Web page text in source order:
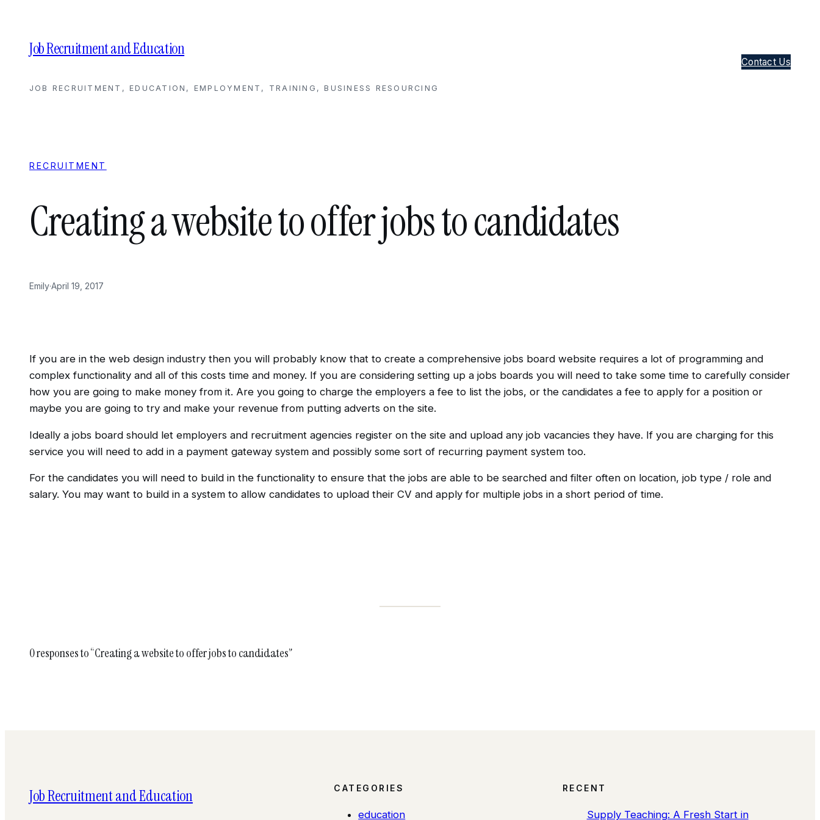
contentJob Recruitment and Education
JOB RECRUITMENT, EDUCATION, EMPLOYMENT, TRAINING, BUSINESS RESOURCING
Contact Us
RECRUITMENT
Creating a website to offer jobs to candidates
Emily·April 19, 2017
If you are in the web design industry then you will probably know that to create a comprehensive jobs board website requires a lot of programming and
complex functionality and all of this costs time and money. If you are considering setting up a jobs boards you will need to take some time to carefully consider
how you are going to make money from it. Are you going to charge the employers a fee to list the jobs, or the candidates a fee to apply for a position or
maybe you are going to try and make your revenue from putting adverts on the site.
Ideally a jobs board should let employers and recruitment agencies register on the site and upload any job vacancies they have. If you are charging for this
service you will need to add in a payment gateway system and possibly some sort of recurring payment system too.
For the candidates you will need to build in the functionality to ensure that the jobs are able to be searched and filter often on location, job type / role and
salary. You may want to build in a system to allow candidates to upload their CV and apply for multiple jobs in a short period of time.
0 responses to “Creating a website to offer jobs to candidates”
Job Recruitment and Education CATEGORIES
education
RECENT
Supply Teaching: A Fresh Start in